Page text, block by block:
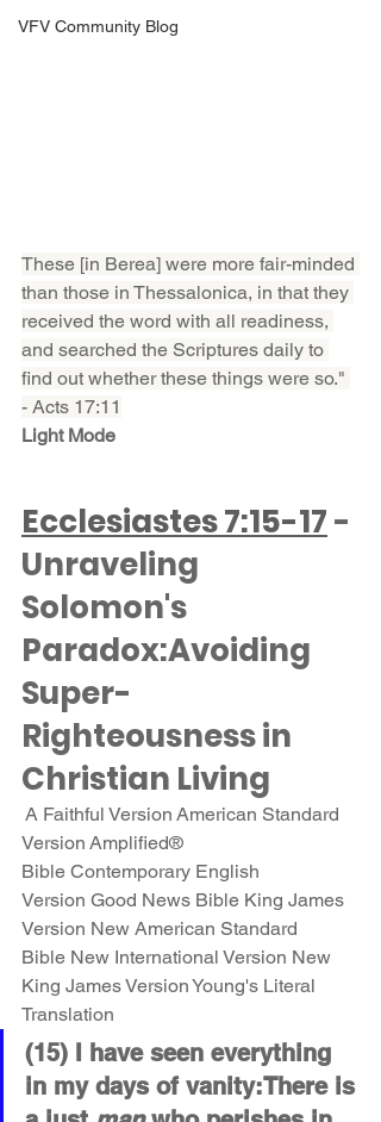
VFV Community Blog
These [in Berea] were more fair-minded
than those in Thessalonica, in that they
received the word with all readiness,
and searched the Scriptures daily to
find out whether these things were so."
- Acts 17:11
Light Mode
Ecclesiastes 7:15-17 -
Unraveling
Solomon's
Paradox:Avoiding
Super-
Righteousness in
Christian Living
A Faithful Version American Standard
Version Amplified®
Bible Contemporary English
Version Good News Bible King James
Version New American Standard
Bible New International Version New
King James Version Young's Literal
Translation
(15) I have seen everything
in my days of vanity:There is